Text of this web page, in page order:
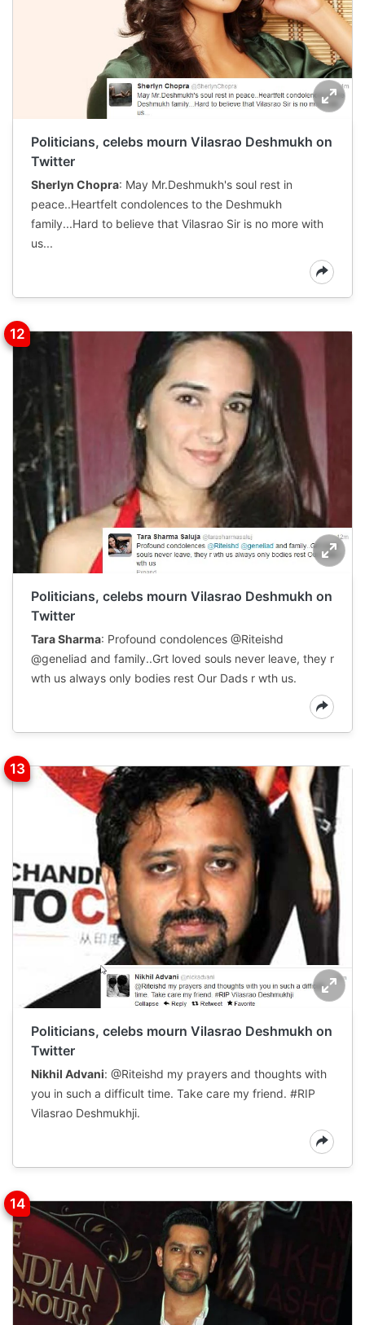
Politicians, celebs mourn Vilasrao Deshmukh on
Twitter
Sherlyn Chopra: May Mr.Deshmukh's soul rest in
peace..Heartfelt condolences to the Deshmukh
family...Hard to believe that Vilasrao Sir is no more with
us...
Politicians, celebs mourn Vilasrao Deshmukh on
Twitter
Tara Sharma: Profound condolences @Riteishd
@geneliad and family..Grt loved souls never leave, they r
wth us always only bodies rest Our Dads r wth us.
Politicians, celebs mourn Vilasrao Deshmukh on
Twitter
Nikhil Advani: @Riteishd my prayers and thoughts with
you in such a difficult time. Take care my friend. #RIP
Vilasrao Deshmukhji.